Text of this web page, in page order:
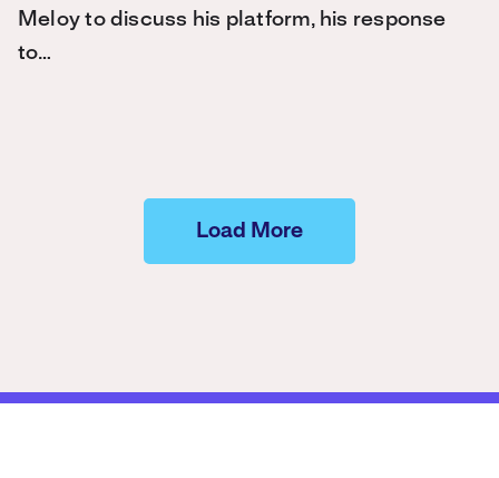
Meloy to discuss his platform, his response
to…
Load More